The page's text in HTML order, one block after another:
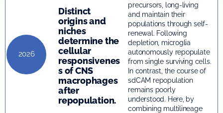
2026
Distinct
origins and
niches
determine the
cellular
responsivenes
s of CNS
macrophages
after
repopulation.
precursors, long-living
and maintain their
populations through self-
renewal. Following
depletion, microglia
autonomously repopulate
from single surviving cells.
In contrast, the course of
sdCAM repopulation
remains poorly
understood. Here, by
combining multilineage